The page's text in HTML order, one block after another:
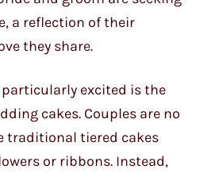
a reflection of their
they share.
excited is the
cakes. Couples are no
traditional tiered cakes
or ribbons. Instead,